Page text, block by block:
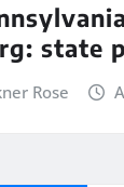
state
Rose